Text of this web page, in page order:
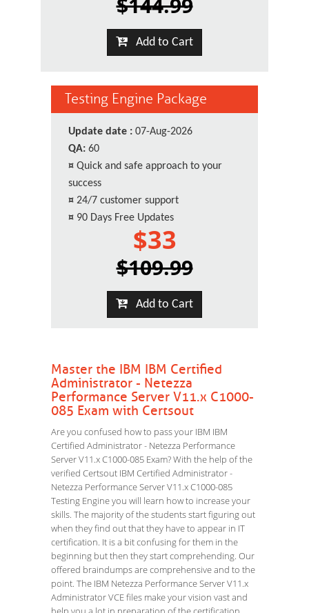
Add to Cart
Testing Engine Package
Update date : 07-Aug-2026
QA: 60
¤ Quick and safe approach to your
success
¤ 24/7 customer support
¤ 90 Days Free Updates
$33
$109.99
Add to Cart
Master the IBM IBM Certified
Administrator - Netezza
Performance Server V11.x C1000-
085 Exam with Certsout
Are you confused how to pass your IBM IBM
Certified Administrator - Netezza Performance
Server V11.x C1000-085 Exam? With the help of the
verified Certsout IBM Certified Administrator -
Netezza Performance Server V11.x C1000-085
Testing Engine you will learn how to increase your
skills. The majority of the students start figuring out
when they find out that they have to appear in IT
certification. It is a bit confusing for them in the
beginning but then they start comprehending. Our
offered braindumps are comprehensive and to the
point. The IBM Netezza Performance Server V11.x
Administrator VCE files make your vision vast and